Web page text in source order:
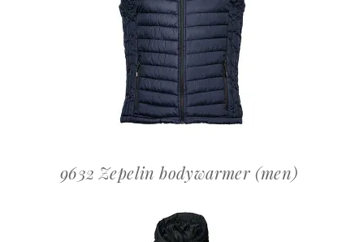
OFFERTEAANVRAAG
9632 Zepelin bodywarmer (men)